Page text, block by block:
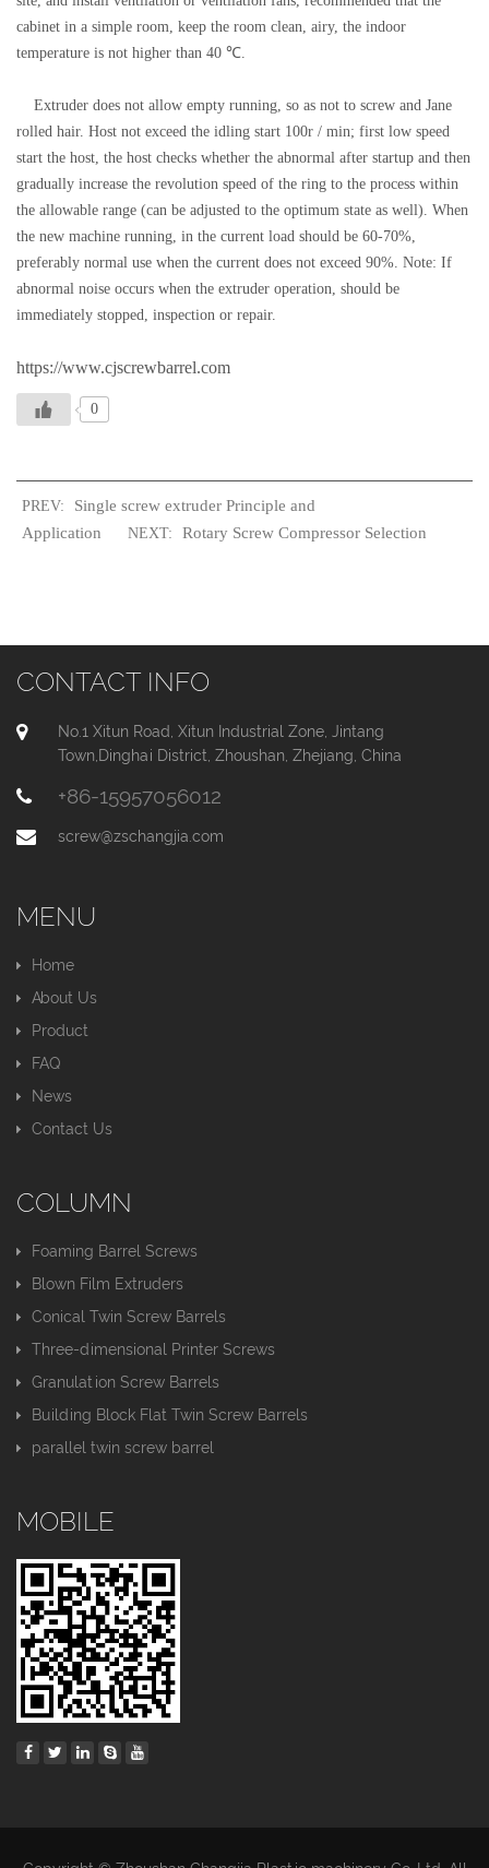
cabinet in a simple room, keep the room clean, airy, the indoor
temperature is not higher than 40 ℃.
Extruder does not allow empty running, so as not to screw and Jane
rolled hair. Host not exceed the idling start 100r / min; first low speed
start the host, the host checks whether the abnormal after startup and then
gradually increase the revolution speed of the ring to the process within
the allowable range (can be adjusted to the optimum state as well). When
the new machine running, in the current load should be 60-70%,
preferably normal use when the current does not exceed 90%. Note: If
abnormal noise occurs when the extruder operation, should be
immediately stopped, inspection or repair.
https://www.cjscrewbarrel.com
0
PREV:
Single screw extruder Principle and
Application NEXT: Rotary Screw Compressor Selection
CONTACT INFO
No.1 Xitun Road, Xitun Industrial Zone, Jintang
Town,Dinghai District, Zhoushan, Zhejiang, China
+86-15957056012
screw@zschangjia.com
MENU
Home
About Us
Product
FAQ
News
Contact Us
COLUMN
Foaming Barrel Screws
Blown Film Extruders
Conical Twin Screw Barrels
Three-dimensional Printer Screws
Granulation Screw Barrels
Building Block Flat Twin Screw Barrels
parallel twin screw barrel
MOBILE